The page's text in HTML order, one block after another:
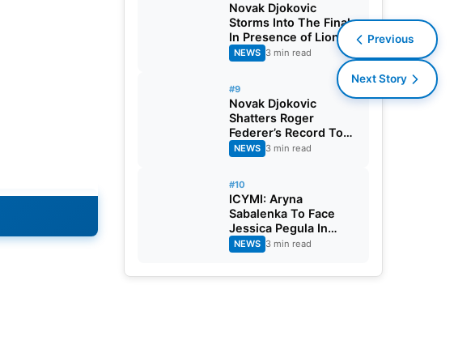
Novak Djokovic
Storms Into The Finals
In Presence of Lionel
Messi, Crushes Grigor
Dimitrov: 2025 Miami
NEWS 3 min read
#9
Novak Djokovic
Shatters Roger
Federer’s Record To
Reach Masters 1000
Semi-Final: 2025
NEWS 3 min read
#10
ICYMI: Aryna
Sabalenka To Face
Jessica Pegula In
Finals: 2025 Miami
Open
NEWS 3 min read
Previous
Next Story